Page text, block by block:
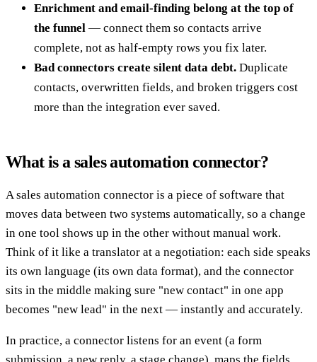
Enrichment and email-finding belong at the top of
the funnel — connect them so contacts arrive
complete, not as half-empty rows you fix later.
Bad connectors create silent data debt. Duplicate
contacts, overwritten fields, and broken triggers cost
more than the integration ever saved.
What is a sales automation connector?
A sales automation connector is a piece of software that
moves data between two systems automatically, so a change
in one tool shows up in the other without manual work.
Think of it like a translator at a negotiation: each side speaks
its own language (its own data format), and the connector
sits in the middle making sure "new contact" in one app
becomes "new lead" in the next — instantly and accurately.
In practice, a connector listens for an event (a form